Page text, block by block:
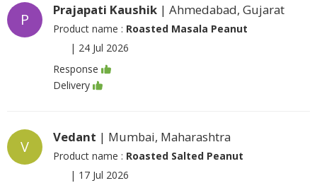
P
Prajapati Kaushik | Ahmedabad, Gujarat
Product name : Roasted Masala Peanut
| 24 Jul 2026
Response
Delivery
V
Vedant | Mumbai, Maharashtra
Product name : Roasted Salted Peanut
| 17 Jul 2026